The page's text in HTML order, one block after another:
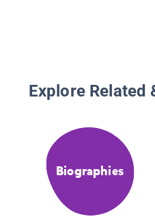
Explore Related
Biographies